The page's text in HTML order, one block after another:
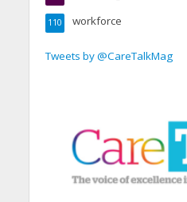
workforce
110
Tweets by @CareTalkMag